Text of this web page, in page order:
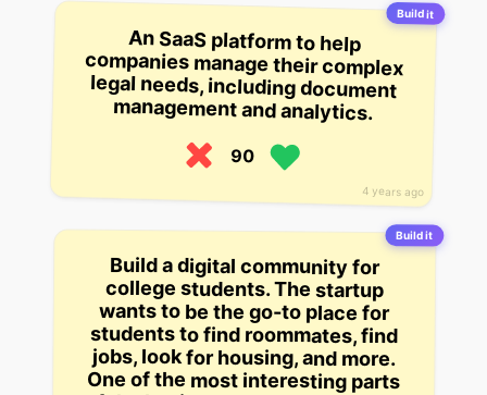
Build it
4 years ago
An SaaS platform to help
companies manage their complex
legal needs, including document
management and analytics.
90
Build it
Build a digital community for
college students. The startup
wants to be the go-to place for
students to find roommates, find
jobs, look for housing, and more.
One of the most interesting parts
of the business is that the startup
is actually building their own
apartment complex, with all the
services and amenities that go